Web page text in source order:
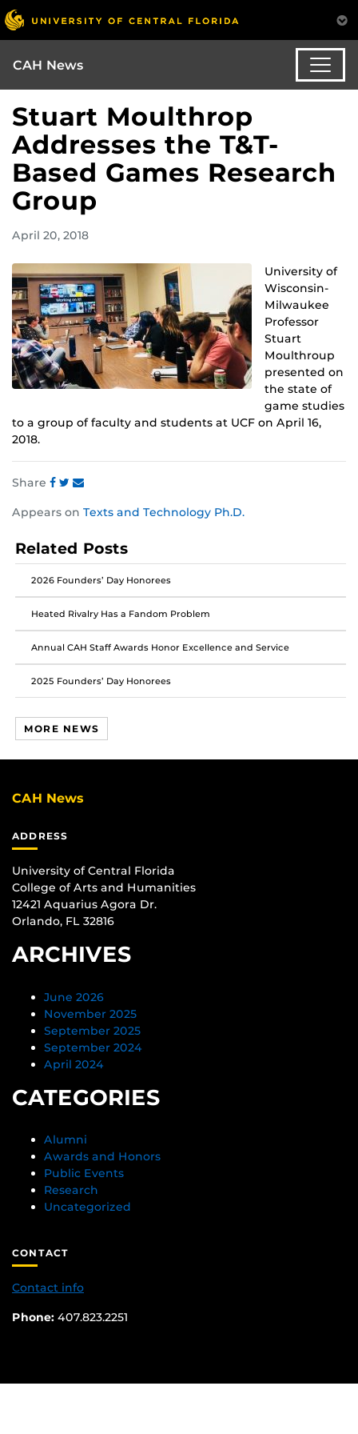
CAH News
Stuart Moulthrop
Addresses the T&T-
Based Games Research
Group
April 20, 2018
University of
Wisconsin-
Milwaukee
Professor
Stuart
Moulthroup
presented on
the state of
game studies
to a group of faculty and students at UCF on April 16,
2018.
Share
this
on
Facebook
this
on
Twitter
this
on
Instagram
Appears on Texts and Technology Ph.D.
Related Posts
2026 Founders’ Day Honorees
Heated Rivalry Has a Fandom Problem
Annual CAH Staff Awards Honor Excellence and Service
2025 Founders’ Day Honorees
MORE NEWS
CAH News
ADDRESS
University of Central Florida
College of Arts and Humanities
12421 Aquarius Agora Dr.
Orlando, FL 32816
ARCHIVES
June 2026
November 2025
September 2025
September 2024
April 2024
CATEGORIES
Alumni
Awards and Honors
Public Events
Research
Uncategorized
CONTACT
Contact info
Phone: 407.823.2251